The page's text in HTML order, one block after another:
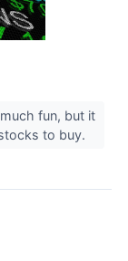
fun, but it
to buy.